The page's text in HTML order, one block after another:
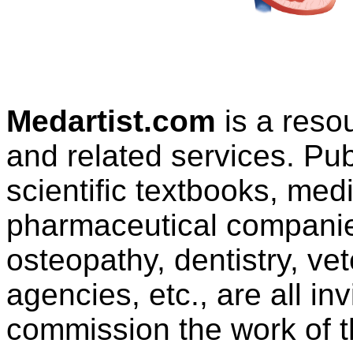
Medartist.com is a
and related services.
scientific textbooks,
pharmaceutical
osteopathy, dentistry,
agencies, etc., are all
commission the work of